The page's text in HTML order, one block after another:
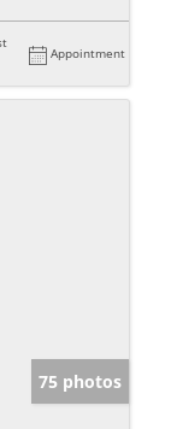
Appointment
75 photos